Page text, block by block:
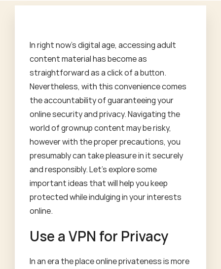
In right now's digital age, accessing adult
content material has become as
straightforward as a click of a button.
Nevertheless, with this convenience comes
the accountability of guaranteeing your
online security and privacy. Navigating the
world of grownup content may be risky,
however with the proper precautions, you
presumably can take pleasure in it securely
and responsibly. Let's explore some
important ideas that will help you keep
protected while indulging in your interests
online.
Use a VPN for Privacy
In an era the place online privateness is more